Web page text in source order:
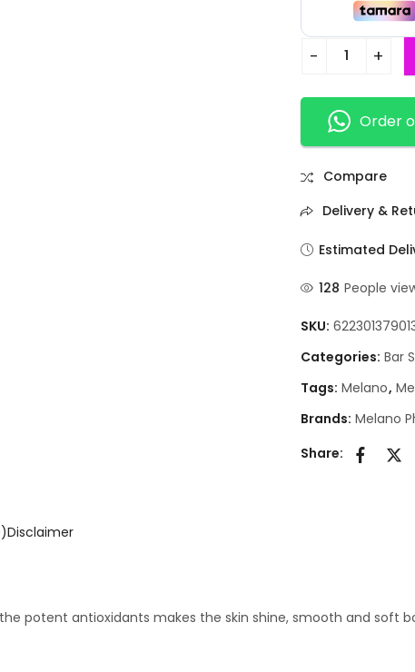
Order
Compare
Delivery &
Estimated
128 People
SKU:
Categories: Bar
Tags: Melano,
Brands: Melano
Share:
Disclaimer
potent antioxidants makes the skin shine, smooth and soft